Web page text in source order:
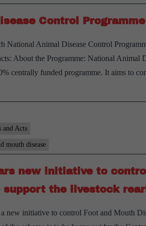
Control Programme
National Animal Disease Control
About the Programme: National Animal
centrally funded programme. It aims to
and Acts
mouth disease
new initiative to
the livestock
new initiative to control Foot and Mouth